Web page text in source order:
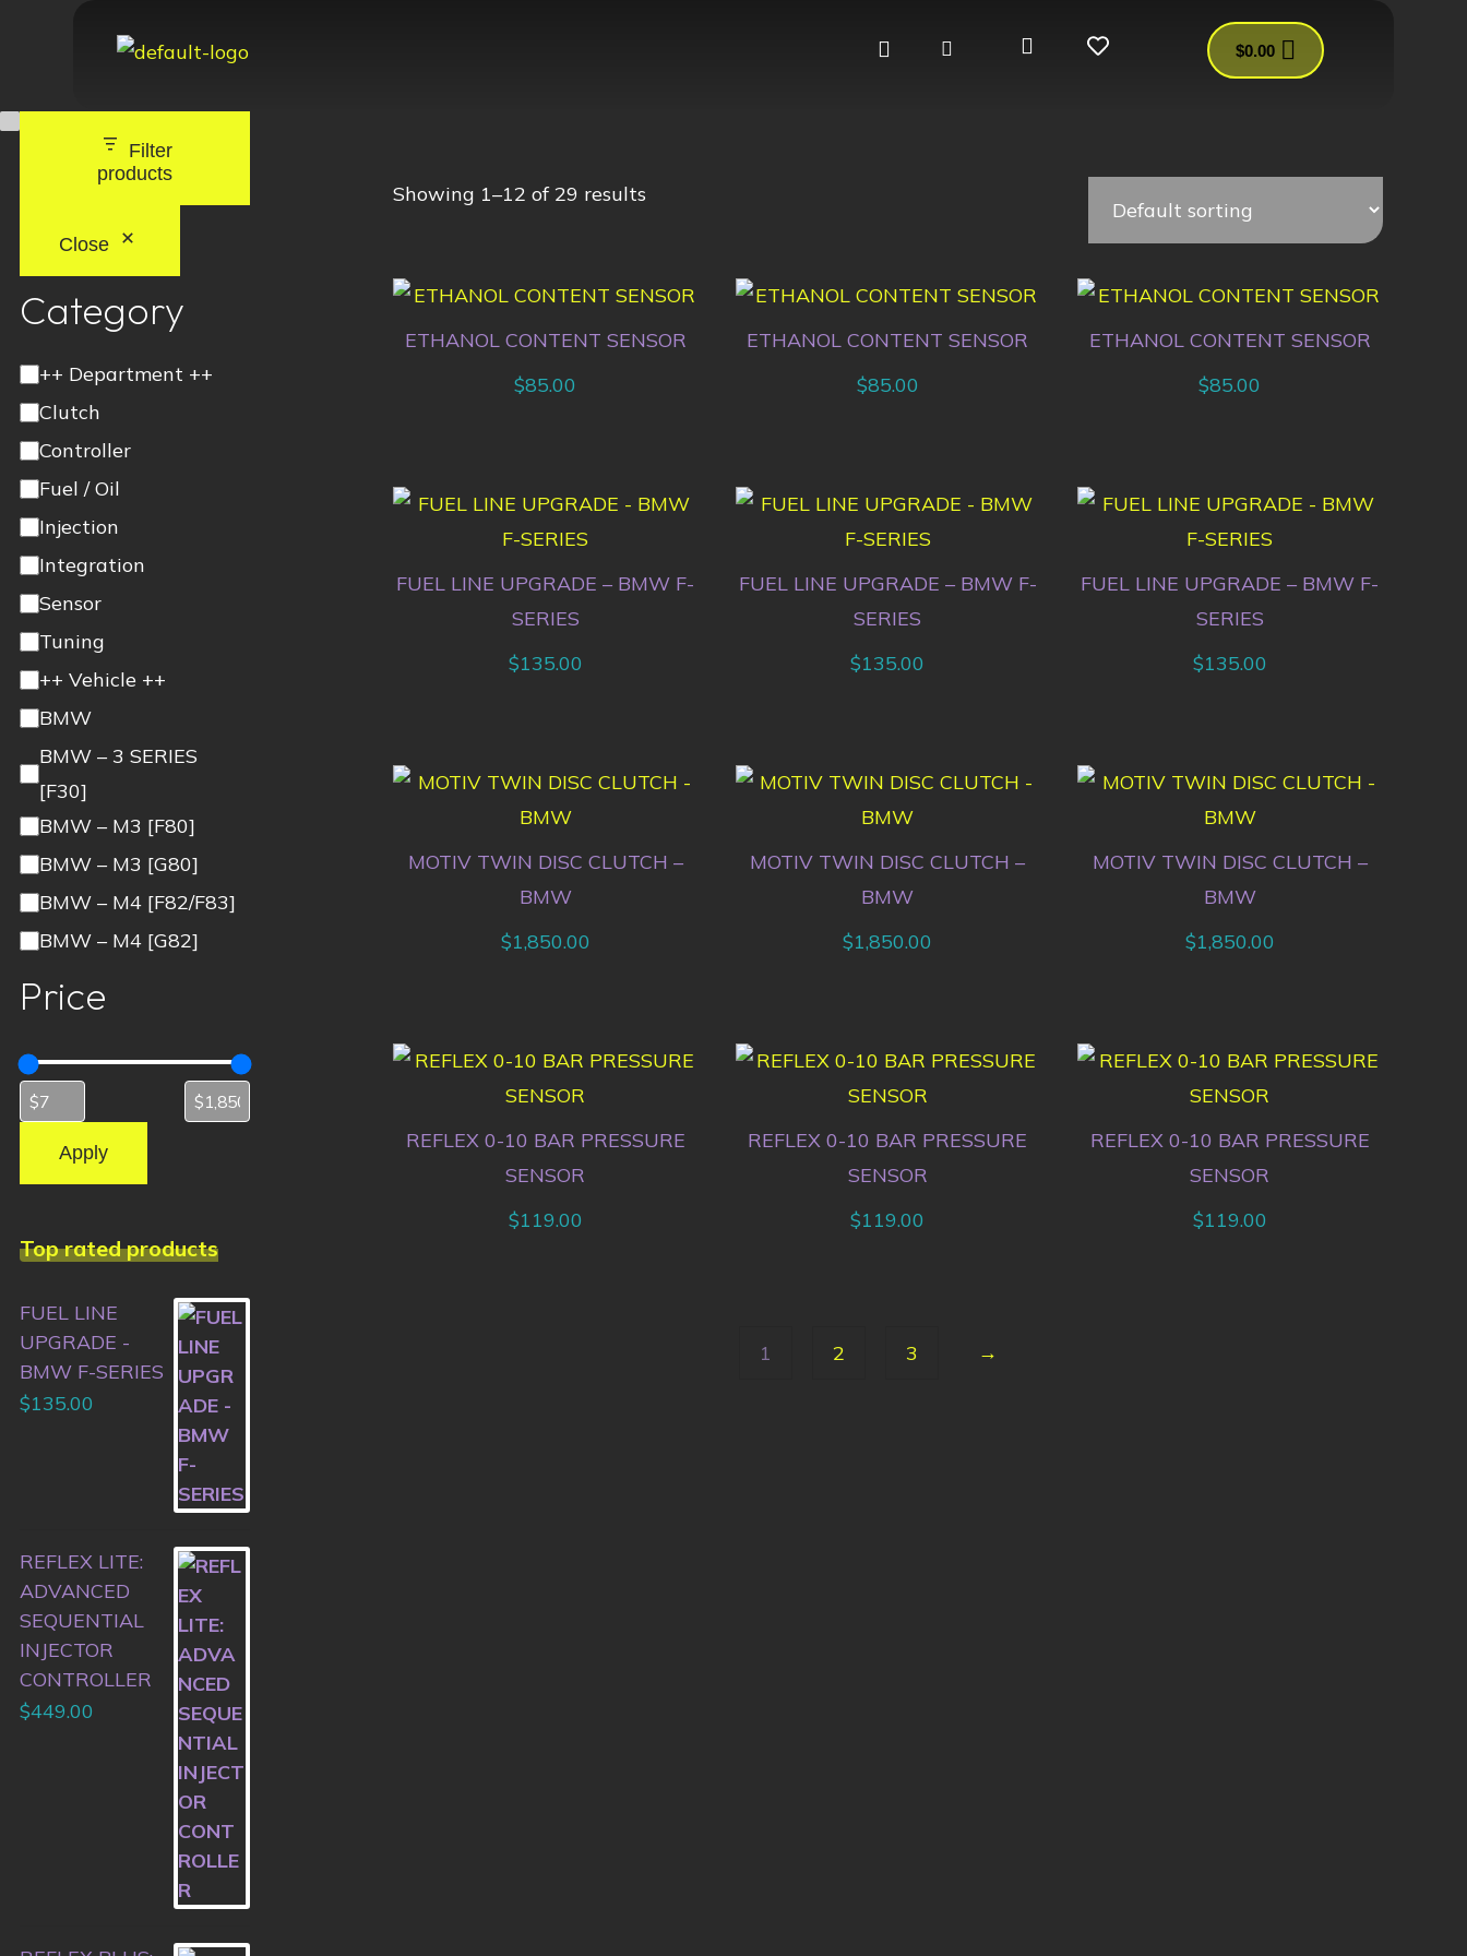
$0.00
Showing 1–12 of 29 results
ETHANOL CONTENT SENSOR
$85.00
ETHANOL CONTENT SENSOR
$85.00
ETHANOL CONTENT SENSOR
$85.00
FUEL LINE UPGRADE – BMW F-
SERIES
$135.00
FUEL LINE UPGRADE – BMW F-
SERIES
$135.00
FUEL LINE UPGRADE – BMW F-
SERIES
$135.00
MOTIV TWIN DISC CLUTCH –
BMW
$1,850.00
MOTIV TWIN DISC CLUTCH –
BMW
$1,850.00
MOTIV TWIN DISC CLUTCH –
BMW
$1,850.00
REFLEX 0-10 BAR PRESSURE
SENSOR
$119.00
REFLEX 0-10 BAR PRESSURE
SENSOR
$119.00
REFLEX 0-10 BAR PRESSURE
SENSOR
$119.00
1 2 3 →
Filter
products
Close
Category
++ Department ++
Clutch
Controller
Fuel / Oil
Injection
Integration
Sensor
Tuning
++ Vehicle ++
BMW
BMW – 3 SERIES
[F30]
BMW – M3 [F80]
BMW – M3 [G80]
BMW – M4 [F82/F83]
BMW – M4 [G82]
Price
Apply
Top rated products
FUEL LINE
UPGRADE -
BMW F-SERIES
$135.00
REFLEX LITE:
ADVANCED
SEQUENTIAL
INJECTOR
CONTROLLER
$449.00